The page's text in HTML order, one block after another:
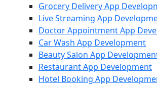
Grocery Delivery App
Live Streaming App
Doctor Appointment App
Car Wash App Development
Beauty Salon App
Restaurant App Development
Hotel Booking App